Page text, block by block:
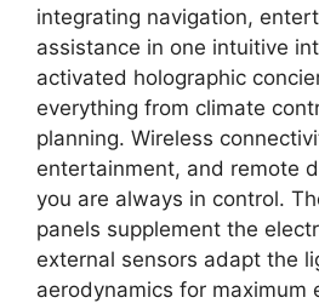
integrating navigation,
assistance in one intuitive
activated holographic
everything from climate
planning. Wireless
entertainment, and remote
you are always in control.
panels supplement the
external sensors adapt the
aerodynamics for maximum